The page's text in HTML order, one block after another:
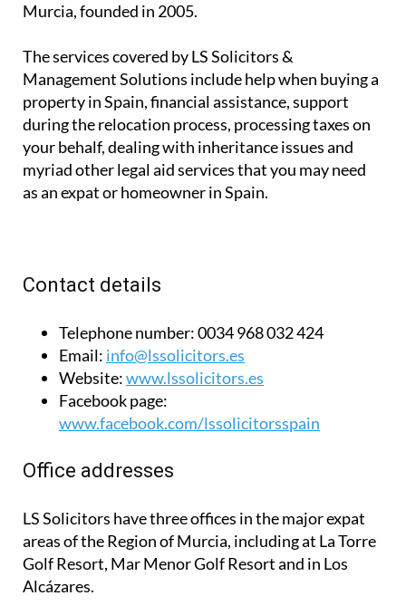
Murcia, founded in 2005.
The services covered by LS Solicitors &
Management Solutions include help when buying a
property in Spain, financial assistance, support
during the relocation process, processing taxes on
your behalf, dealing with inheritance issues and
myriad other legal aid services that you may need
as an expat or homeowner in Spain.
Contact details
Telephone number:0034 968 032 424
Email: info@lssolicitors.es
Website:www.lssolicitors.es
Facebook page:
www.facebook.com/lssolicitorsspain
Office addresses
LS Solicitors have three offices in the major expat
areas of the Region of Murcia, including at La Torre
Golf Resort, Mar Menor Golf Resort and in Los
Alcázares.